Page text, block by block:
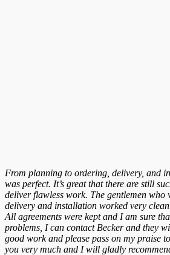
From planning to ordering, delivery, and
was perfect. It’s great that there are still
deliver flawless work. The gentlemen who
delivery and installation worked very
All agreements were kept and I am sure
problems, I can contact Becker and they
good work and please pass on my praise
you very much and I will gladly